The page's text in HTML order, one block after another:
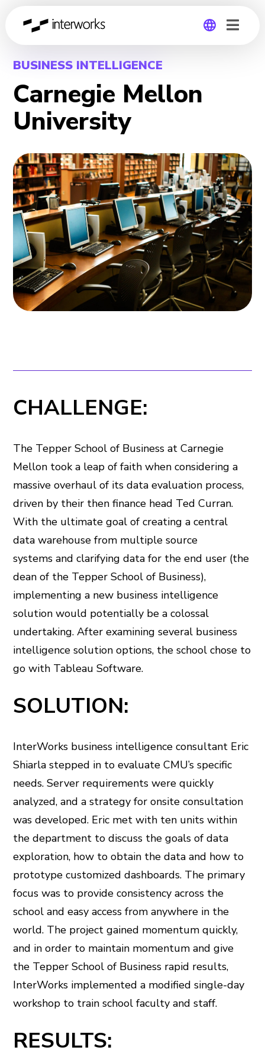
Global
Germany
BUSINESS INTELLIGENCE
Carnegie Mellon
University
CHALLENGE:
The Tepper School of Business at Carnegie
Mellon took a leap of faith when considering a
massive overhaul of its data evaluation process,
driven by their then finance head Ted Curran.
With the ultimate goal of creating a central
data warehouse from multiple source
systems and clarifying data for the end user (the
dean of the Tepper School of Business),
implementing a new business intelligence
solution would potentially be a colossal
undertaking. After examining several business
intelligence solution options, the school chose to
go with Tableau Software.
SOLUTION:
InterWorks business intelligence consultant Eric
Shiarla stepped in to evaluate CMU’s specific
needs. Server requirements were quickly
analyzed, and a strategy for onsite consultation
was developed. Eric met with ten units within
the department to discuss the goals of data
exploration, how to obtain the data and how to
prototype customized dashboards. The primary
focus was to provide consistency across the
school and easy access from anywhere in the
world. The project gained momentum quickly,
and in order to maintain momentum and give
the Tepper School of Business rapid results,
InterWorks implemented a modified single-day
workshop to train school faculty and staff.
RESULTS: